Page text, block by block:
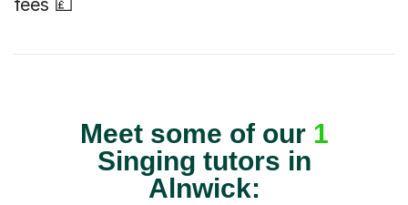
fees 💷
Meet some of our 1
Singing tutors in
Alnwick: